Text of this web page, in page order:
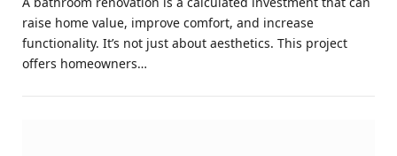
raise home value, improve comfort, and increase
functionality. It’s not just about aesthetics. This project
offers homeowners…